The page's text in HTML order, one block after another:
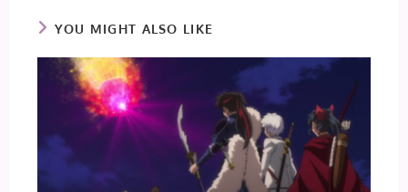
YOU MIGHT ALSO LIKE